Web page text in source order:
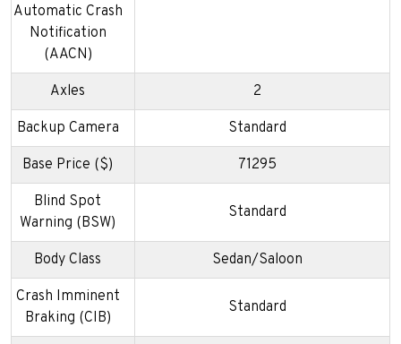
Automatic Crash
Notification
(AACN)
Axles 2
Backup Camera Standard
Base Price ($) 71295
Blind Spot
Warning (BSW)
Standard
Body Class Sedan/Saloon
Crash Imminent
Braking (CIB)
Standard